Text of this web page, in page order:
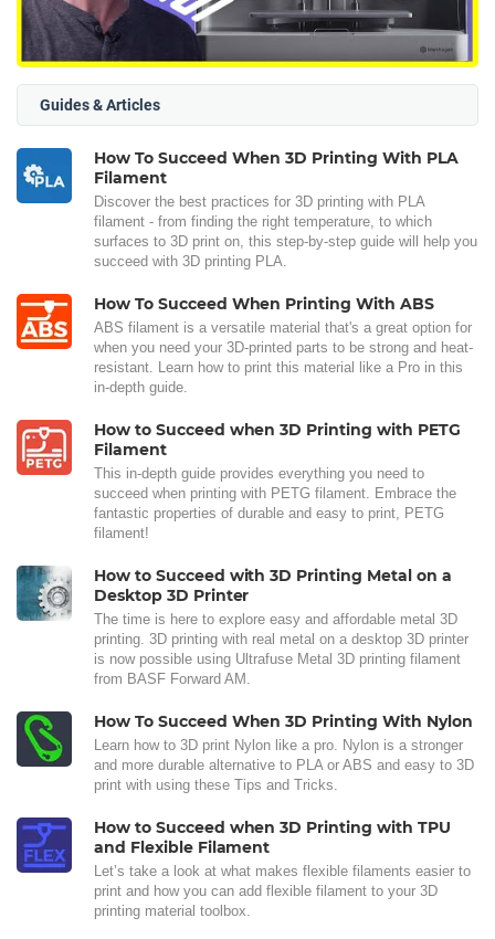
Guides & Articles
How To Succeed When 3D Printing With PLA
Filament
Discover the best practices for 3D printing with PLA
filament - from finding the right temperature, to which
surfaces to 3D print on, this step-by-step guide will help you
succeed with 3D printing PLA.
How To Succeed When Printing With ABS
ABS filament is a versatile material that's a great option for
when you need your 3D-printed parts to be strong and heat-
resistant. Learn how to print this material like a Pro in this
in-depth guide.
How to Succeed when 3D Printing with PETG
Filament
This in-depth guide provides everything you need to
succeed when printing with PETG filament. Embrace the
fantastic properties of durable and easy to print, PETG
filament!
How to Succeed with 3D Printing Metal on a
Desktop 3D Printer
The time is here to explore easy and affordable metal 3D
printing. 3D printing with real metal on a desktop 3D printer
is now possible using Ultrafuse Metal 3D printing filament
from BASF Forward AM.
How To Succeed When 3D Printing With Nylon
Learn how to 3D print Nylon like a pro. Nylon is a stronger
and more durable alternative to PLA or ABS and easy to 3D
print with using these Tips and Tricks.
How to Succeed when 3D Printing with TPU
and Flexible Filament
Let’s take a look at what makes flexible filaments easier to
print and how you can add flexible filament to your 3D
printing material toolbox.